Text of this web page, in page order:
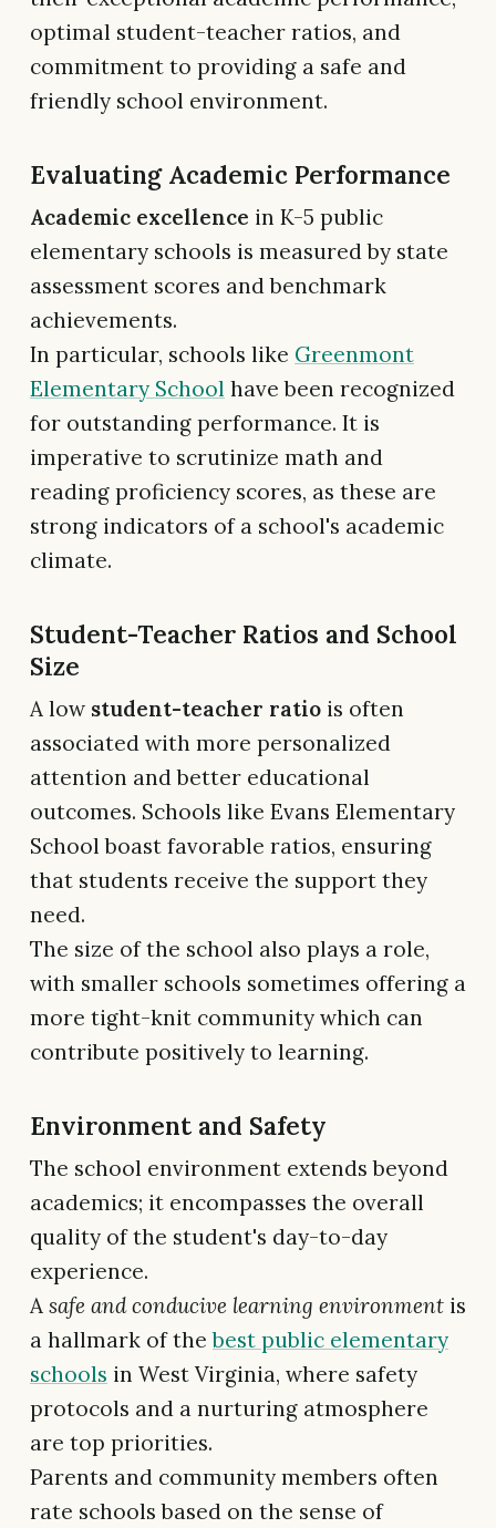
optimal student-teacher ratios, and
commitment to providing a safe and
friendly school environment.
Evaluating Academic Performance
Academic excellence in K-5 public
elementary schools is measured by state
assessment scores and benchmark
achievements.
In particular, schools like Greenmont
Elementary School have been recognized
for outstanding performance. It is
imperative to scrutinize math and
reading proficiency scores, as these are
strong indicators of a school's academic
climate.
Student-Teacher Ratios and School
Size
A low student-teacher ratio is often
associated with more personalized
attention and better educational
outcomes. Schools like Evans Elementary
School boast favorable ratios, ensuring
that students receive the support they
need.
The size of the school also plays a role,
with smaller schools sometimes offering a
more tight-knit community which can
contribute positively to learning.
Environment and Safety
The school environment extends beyond
academics; it encompasses the overall
quality of the student's day-to-day
experience.
A safe and conducive learning environment is
a hallmark of thebest public elementary
schools in West Virginia, where safety
protocols and a nurturing atmosphere
are top priorities.
Parents and community members often
rate schools based on the sense of